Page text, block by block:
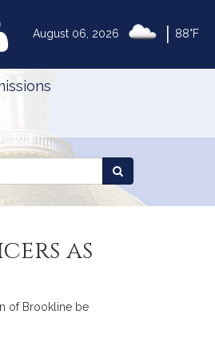
August 06, 2026 88°F
MyLegislature
as
of Brookline be